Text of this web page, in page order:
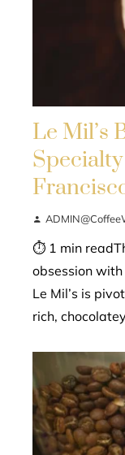
Le Mil’s
⏱ 1 min
obsession
Le Mil’s is
rich,